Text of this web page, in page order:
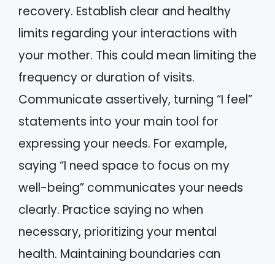
recovery. Establish clear and healthy
limits regarding your interactions with
your mother. This could mean limiting the
frequency or duration of visits.
Communicate assertively, turning “I feel”
statements into your main tool for
expressing your needs. For example,
saying “I need space to focus on my
well-being” communicates your needs
clearly. Practice saying no when
necessary, prioritizing your mental
health. Maintaining boundaries can